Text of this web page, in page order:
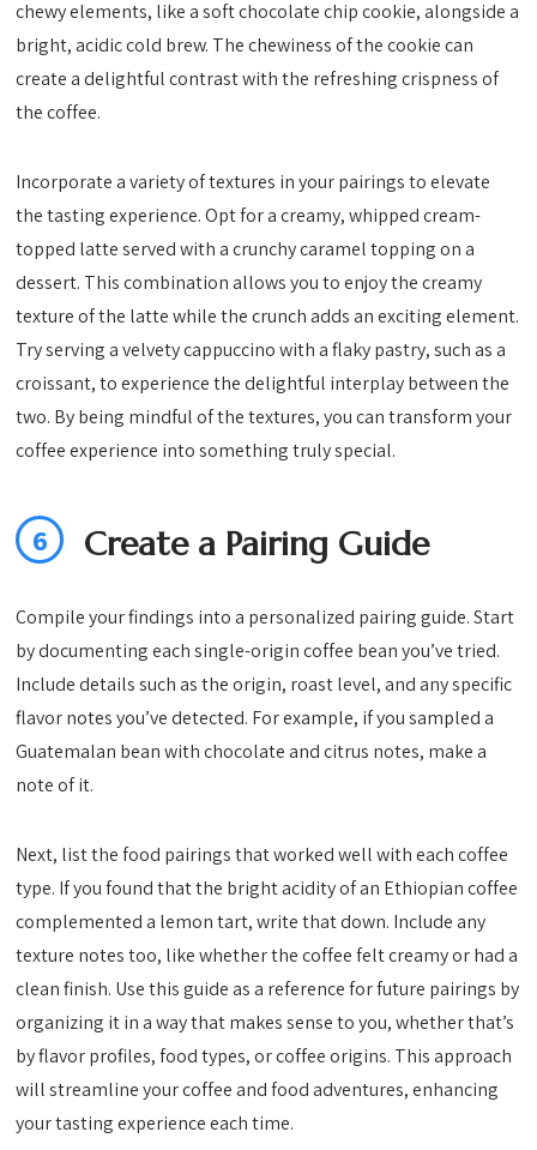
chewy elements, like a soft chocolate chip cookie, alongside a
bright, acidic cold brew. The chewiness of the cookie can
create a delightful contrast with the refreshing crispness of
the coffee.
Incorporate a variety of textures in your pairings to elevate
the tasting experience. Opt for a creamy, whipped cream-
topped latte served with a crunchy caramel topping on a
dessert. This combination allows you to enjoy the creamy
texture of the latte while the crunch adds an exciting element.
Try serving a velvety cappuccino with a flaky pastry, such as a
croissant, to experience the delightful interplay between the
two. By being mindful of the textures, you can transform your
coffee experience into something truly special.
6 Create a Pairing Guide
Compile your findings into a personalized pairing guide. Start
by documenting each single-origin coffee bean you’ve tried.
Include details such as the origin, roast level, and any specific
flavor notes you’ve detected. For example, if you sampled a
Guatemalan bean with chocolate and citrus notes, make a
note of it.
Next, list the food pairings that worked well with each coffee
type. If you found that the bright acidity of an Ethiopian coffee
complemented a lemon tart, write that down. Include any
texture notes too, like whether the coffee felt creamy or had a
clean finish. Use this guide as a reference for future pairings by
organizing it in a way that makes sense to you, whether that’s
by flavor profiles, food types, or coffee origins. This approach
will streamline your coffee and food adventures, enhancing
your tasting experience each time.